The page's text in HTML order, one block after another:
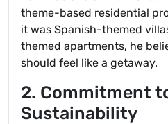
theme-based residential
it was Spanish-themed
themed apartments, he
should feel like a getaway.
2. Commitment
Sustainability